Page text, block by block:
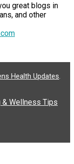
great blogs in
and other
Health Updates
Wellness Tips